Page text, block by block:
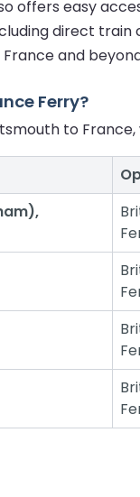
offers easy
direct train
and
Ferry?
to